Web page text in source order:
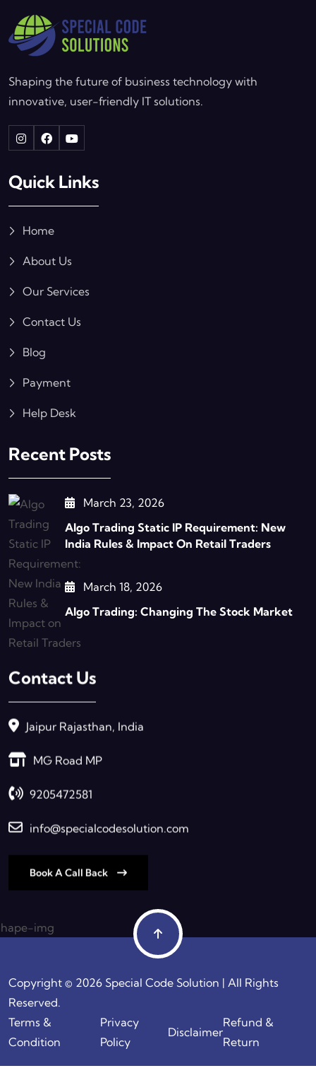
Shaping the future of business technology with
innovative, user-friendly IT solutions.
Quick Links
Home
About Us
Our Services
Contact Us
Blog
Payment
Help Desk
Recent Posts
March 23, 2026
Algo Trading Static IP Requirement: New
India Rules & Impact On Retail Traders
March 18, 2026
Algo Trading: Changing The Stock Market
Contact Us
Jaipur Rajasthan, India
MG Road MP
9205472581
info@specialcodesolution.com
Book A Call Back
Copyright © 2026 Special Code Solution | All Rights
Reserved.
Terms &
Condition
Privacy
Policy
Disclaimer
Refund &
Return